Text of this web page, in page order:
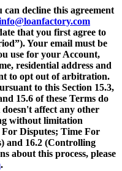
decline this agreement
that you first agree to
Your email must be
use for your Account,
residential address and
to opt out of arbitration.
to this Section 15.3,
15.6 of these Terms do
affect any other
without limitation
Disputes; Time For
and 16.2 (Controlling
about this process, please
.